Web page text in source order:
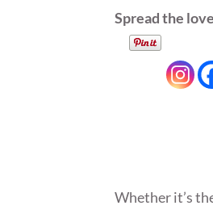
Spread the love
Whether it’s